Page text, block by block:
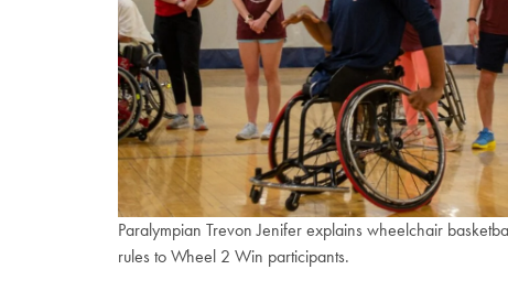
Paralympian Trevon Jenifer explains wheelchair
rules to Wheel 2 Win participants.